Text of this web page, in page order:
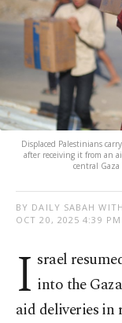
Displaced Palestinians
after receiving it from an
central
BY DAILY SABAH
OCT 20, 2025 4:39 PM
I srael
into the
aid deliveries in